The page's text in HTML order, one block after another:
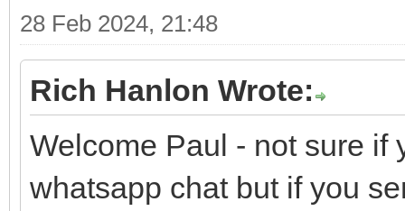
28 Feb 2024, 21:48
Rich Hanlon Wrote:
Welcome Paul - not sure if
whatsapp chat but if you